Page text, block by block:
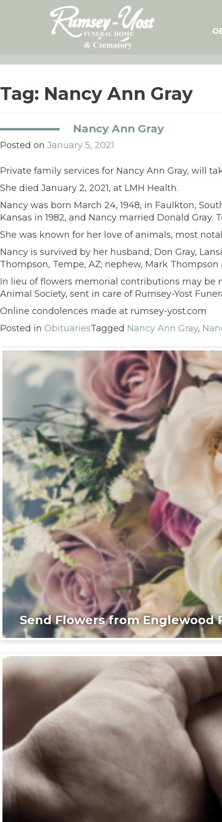
Tag: Nancy Ann Gray
Nancy Ann Gray
Posted on January 5, 2021
Private family services for Nancy Ann Gray, will
She died January 2, 2021, at LMH Health.
Nancy was born March 24, 1948, in Faulkton,
Kansas in 1982, and Nancy married Donald
She was known for her love of animals, most
Nancy is survived by her husband, Don Gray,
Thompson, Tempe, AZ; nephew, Mark
In lieu of flowers memorial contributions may be
Animal Society, sent in care of Rumsey-Yost
Online condolences made at rumsey-yost.com
Posted in ObituariesTagged Nancy Ann Gray,
Send Flowers from Englewood